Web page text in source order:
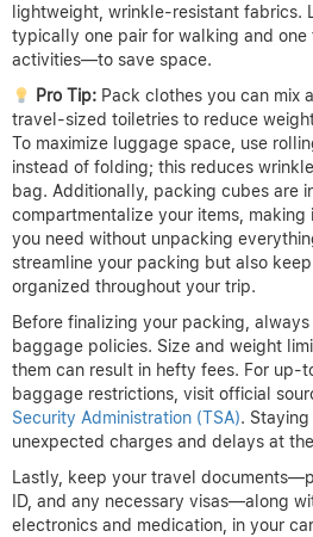
lightweight, wrinkle-resistant fabrics.
typically one pair for walking and
activities—to save space.
Pro Tip:Pack clothes you can mix
travel-sized toiletries to reduce
To maximize luggage space, use
instead of folding; this reduces
bag. Additionally, packing cubes are
compartmentalize your items, making
you need without unpacking
streamline your packing but also
organized throughout your trip.
Before finalizing your packing, always
baggage policies. Size and weight
them can result in hefty fees. For up-
baggage restrictions, visit official
Security Administration (TSA).
unexpected charges and delays at
Lastly, keep your travel
ID, and any necessary visas—along
electronics and medication, in your